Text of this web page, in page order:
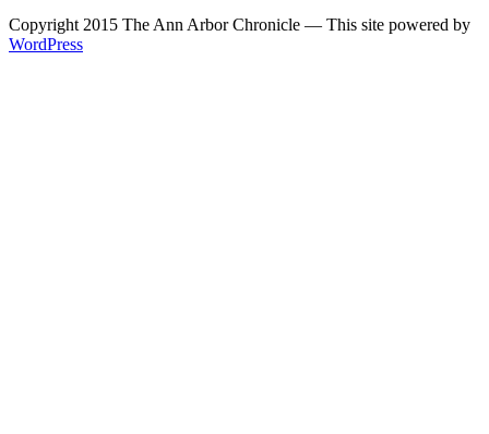
Copyright 2015 The Ann Arbor Chronicle — This site powered by
WordPress